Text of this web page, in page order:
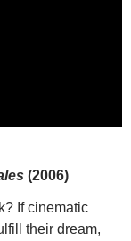
(2006)
If cinematic
their dream,